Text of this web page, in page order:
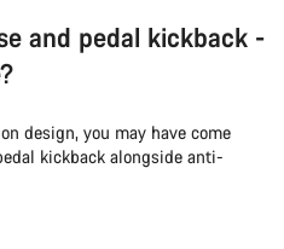
and pedal kickback -
design, you may have come
kickback alongside anti-